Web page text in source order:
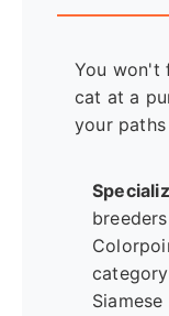
You won't
cat at a
your paths
Siamese